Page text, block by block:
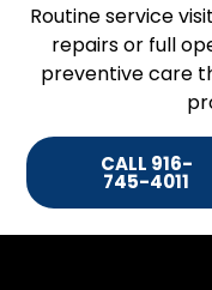
Routine service
repairs or full
preventive care
CALL 916-
745-4011